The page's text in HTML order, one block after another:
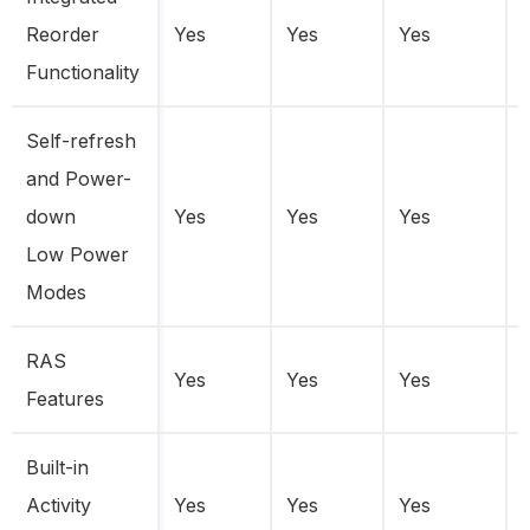
Reorder
Functionality
Yes Yes Yes
Self-refresh
and Power-
down
Low Power
Modes
Yes Yes Yes
RAS
Features
Yes Yes Yes
Built-in
Activity
Yes Yes Yes